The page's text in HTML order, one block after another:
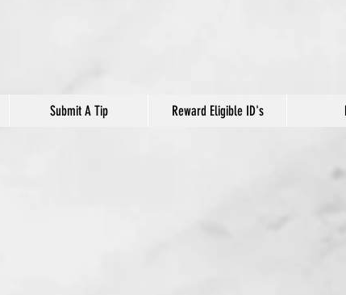
Submit A Tip Reward Eligible ID's